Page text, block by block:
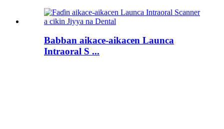
Babban aikace-aikacen Launca
Intraoral S ...